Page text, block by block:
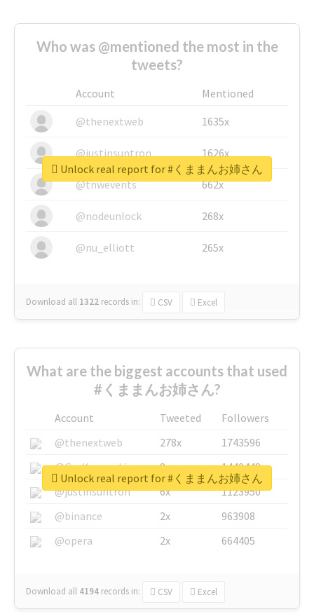
Who was @mentioned the most in the
tweets?
Account
Mentioned
@thenextweb
1635x
@justinsuntron 1626x
@tnwevents 662x
@nodeunlock 268x
@nu_elliott 265x
Download all 1322 records in: CSV Excel
Unlock real report for #くままんお姉さん
What are the biggest accounts that used
#くままんお姉さん?
Account Tweeted
Followers
@thenextweb
278x
1743596
@GuyKawasaki
8x
1440448
@justinsuntron
6x
1123950
@binance
2x
963908
@opera
2x 664405
Download all 4194 records in: CSV Excel
Unlock real report for #くままんお姉さん